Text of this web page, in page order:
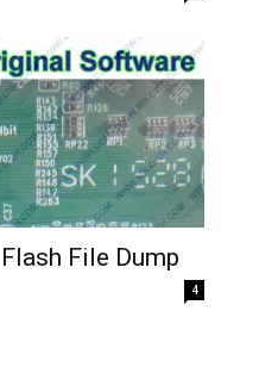
File Dump
4